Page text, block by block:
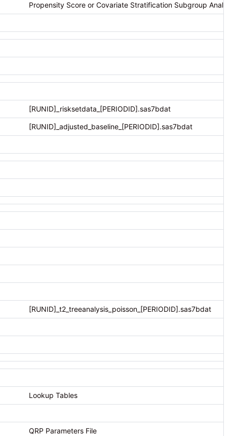
Propensity Score or Covariate Stratification Subgroup
[RUNID]_risksetdata_[PERIODID].sas7bdat
[RUNID]_adjusted_baseline_[PERIODID].sas7bdat
[RUNID]_t2_treeanalysis_poisson_[PERIODID].sas7bdat
Lookup Tables
QRP Parameters File